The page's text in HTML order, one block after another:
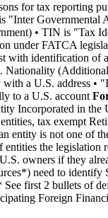
for tax reporting
Governmental
• TIN is "Tax
under FATCA
with identification of
Nationality
a U.S. address
to a U.S. account
Incorporated in
tax exempt
entity is not one of
the
owners if they
need to
See first 2 bullets of
Foreign